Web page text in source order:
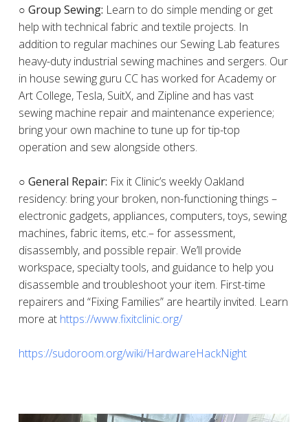
○ Group Sewing: Learn to do simple mending or get
help with technical fabric and textile projects. In
addition to regular machines our Sewing Lab features
heavy-duty industrial sewing machines and sergers. Our
in house sewing guru CC has worked for Academy or
Art College, Tesla, SuitX, and Zipline and has vast
sewing machine repair and maintenance experience;
bring your own machine to tune up for tip-top
operation and sew alongside others.
○ General Repair: Fix it Clinic’s weekly Oakland
residency: bring your broken, non-functioning things –
electronic gadgets, appliances, computers, toys, sewing
machines, fabric items, etc.– for assessment,
disassembly, and possible repair. We’ll provide
workspace, specialty tools, and guidance to help you
disassemble and troubleshoot your item. First-time
repairers and “Fixing Families” are heartily invited. Learn
more at https://www.fixitclinic.org/
https://sudoroom.org/wiki/HardwareHackNight